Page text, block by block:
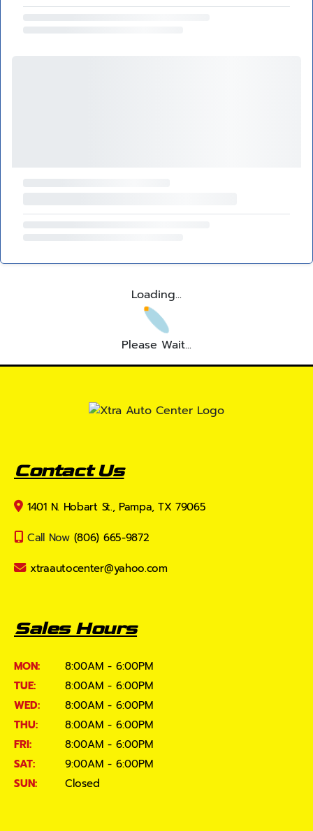
Loading...
Please Wait...
Contact Us
1401 N. Hobart St., Pampa, TX 79065
Call Now (806) 665-9872
xtraautocenter@yahoo.com
Sales Hours
MON:
8:00AM - 6:00PM
TUE:
8:00AM - 6:00PM
WED:
8:00AM - 6:00PM
THU:
8:00AM - 6:00PM
FRI:
8:00AM - 6:00PM
SAT:
9:00AM - 6:00PM
SUN:
Closed